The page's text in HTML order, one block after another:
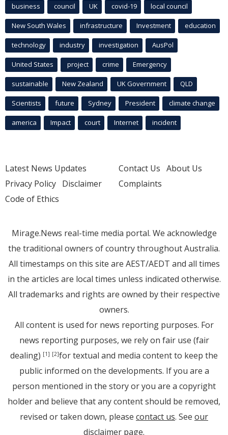
business council UK covid-19 local council
New South Wales infrastructure Investment education
technology industry investigation AusPol
United States project crime Emergency
sustainable New Zealand UK Government QLD
Scientists future Sydney President climate change
america Impact court Internet incident
Latest News Updates
Privacy Policy Disclaimer
Code of Ethics
Contact Us About Us
Complaints
Mirage.News real-time media portal. We acknowledge
the traditional owners of country throughout Australia.
All timestamps on this site are AEST/AEDT and all times
in the articles are local times unless indicated otherwise.
All trademarks and rights are owned by their respective
owners.
All content is used for news reporting purposes. For
news reporting purposes, we rely on fair use (fair
dealing) [1] [2]for textual and media content to keep the
public informed on the developments. If you are a
person mentioned in the story or you are a copyright
holder and believe that any content should be removed,
revised or taken down, please contact us. See our
disclaimer page.